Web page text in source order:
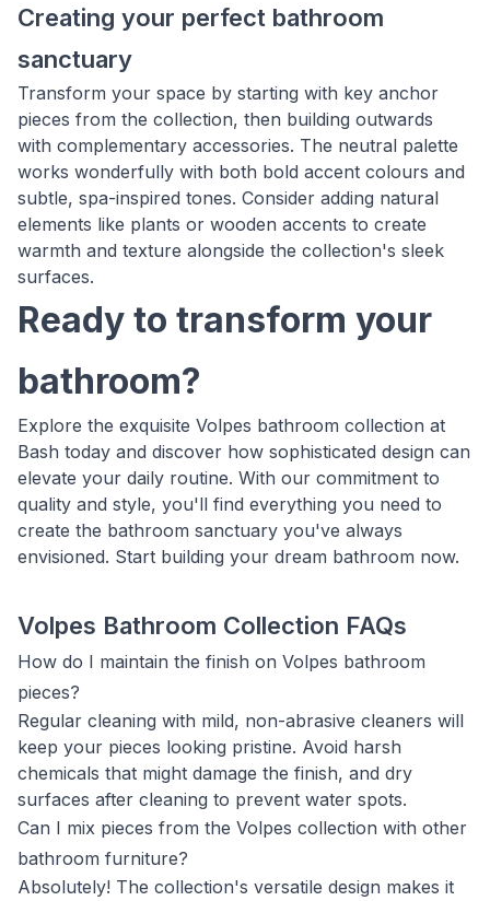
Creating your perfect bathroom
sanctuary
Transform your space by starting with key anchor
pieces from the collection, then building outwards
with complementary accessories. The neutral palette
works wonderfully with both bold accent colours and
subtle, spa-inspired tones. Consider adding natural
elements like plants or wooden accents to create
warmth and texture alongside the collection's sleek
surfaces.
Ready to transform your
bathroom?
Explore the exquisite Volpes bathroom collection at
Bash today and discover how sophisticated design can
elevate your daily routine. With our commitment to
quality and style, you'll find everything you need to
create the bathroom sanctuary you've always
envisioned. Start building your dream bathroom now.
Volpes Bathroom Collection FAQs
How do I maintain the finish on Volpes bathroom
pieces?
Regular cleaning with mild, non-abrasive cleaners will
keep your pieces looking pristine. Avoid harsh
chemicals that might damage the finish, and dry
surfaces after cleaning to prevent water spots.
Can I mix pieces from the Volpes collection with other
bathroom furniture?
Absolutely! The collection's versatile design makes it